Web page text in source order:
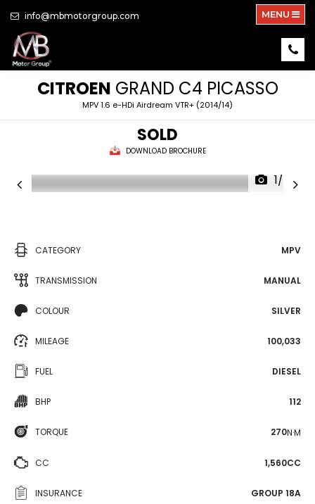
info@mbmotorgroup.com MENU
CITROEN GRAND C4 PICASSO
MPV 1.6 e-HDi Airdream VTR+ (2014/14)
SOLD
DOWNLOAD BROCHURE
1/24
CATEGORY MPV
TRANSMISSION MANUAL
COLOUR SILVER
MILEAGE 100,033
FUEL DIESEL
BHP 112
TORQUE 270N·M
CC 1,560CC
INSURANCE GROUP 18A